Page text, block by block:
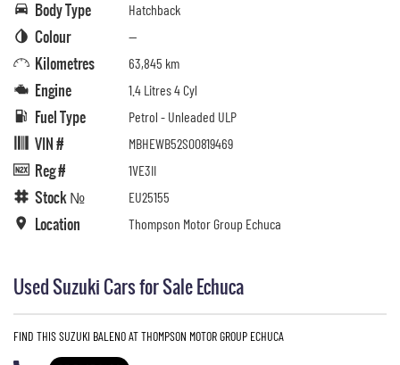
Body Type Hatchback
Colour —
Kilometres 63,845 km
Engine 1.4 Litres 4 Cyl
Fuel Type Petrol - Unleaded ULP
VIN # MBHEWB52S00819469
Reg # 1VE3II
Stock № EU25155
Location Thompson Motor Group Echuca
Used Suzuki Cars for Sale Echuca
FIND THIS SUZUKI BALENO AT THOMPSON MOTOR GROUP ECHUCA